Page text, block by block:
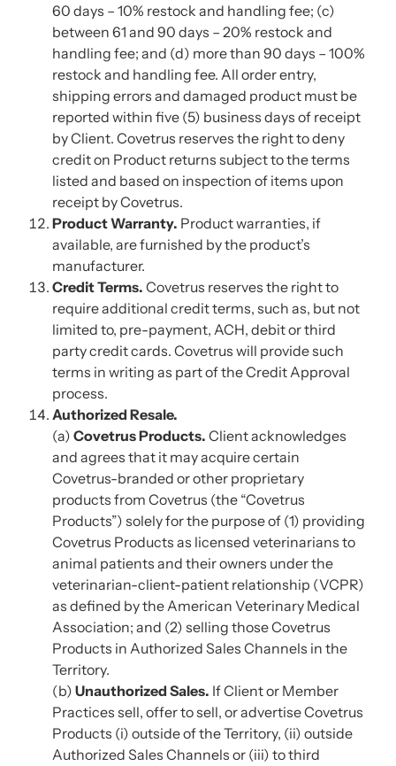
60 days – 10% restock and handling fee; (c)
between 61 and 90 days – 20% restock and
handling fee; and (d) more than 90 days – 100%
restock and handling fee. All order entry,
shipping errors and damaged product must be
reported within five (5) business days of receipt
by Client. Covetrus reserves the right to deny
credit on Product returns subject to the terms
listed and based on inspection of items upon
receipt by Covetrus.
Product Warranty. Product warranties, if
available, are furnished by the product’s
manufacturer.
Credit Terms. Covetrus reserves the right to
require additional credit terms, such as, but not
limited to, pre-payment, ACH, debit or third
party credit cards. Covetrus will provide such
terms in writing as part of the Credit Approval
process.
Authorized Resale.
(a) Covetrus Products. Client acknowledges
and agrees that it may acquire certain
Covetrus-branded or other proprietary
products from Covetrus (the “Covetrus
Products”) solely for the purpose of (1) providing
Covetrus Products as licensed veterinarians to
animal patients and their owners under the
veterinarian-client-patient relationship (VCPR)
as defined by the American Veterinary Medical
Association; and (2) selling those Covetrus
Products in Authorized Sales Channels in the
Territory.
(b) Unauthorized Sales. If Client or Member
Practices sell, offer to sell, or advertise Covetrus
Products (i) outside of the Territory, (ii) outside
Authorized Sales Channels or (iii) to third